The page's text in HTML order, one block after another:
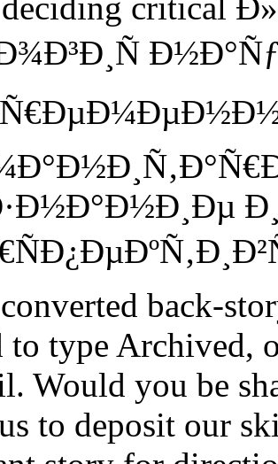
deciding critical
back-
to type Archived,
Would you be
to deposit our